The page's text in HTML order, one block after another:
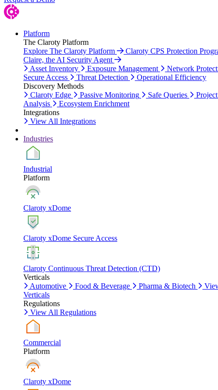
Platform
The Claroty Platform
Explore The Claroty Platform
Claroty CPS Protection
Claire, the AI Security Agent
Asset Inventory
Exposure Management
Network
Secure Access
Threat Detection
Operational Efficiency
Discovery Methods
Claroty Edge
Passive Monitoring Safe Queries
Analysis
Ecosystem Enrichment
Integrations
View All Integrations
Industries
Industrial
Platform
Claroty xDome
Claroty xDome Secure Access
Claroty Continuous Threat Detection (CTD)
Verticals
Automotive
Food & Beverage Pharma & Biotech
Verticals
Regulations
View All Regulations
Commercial
Platform
Claroty xDome